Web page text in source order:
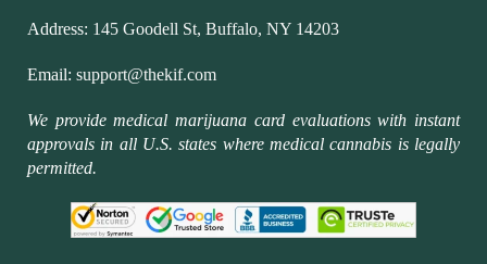
Address: 145 Goodell St, Buffalo, NY 14203
Email: support@thekif.com
We provide medical marijuana card evaluations with instant
approvals in all U.S. states where medical cannabis is legally
permitted.